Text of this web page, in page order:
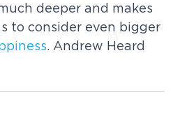
deeper and makes
to consider even bigger
. Andrew Heard